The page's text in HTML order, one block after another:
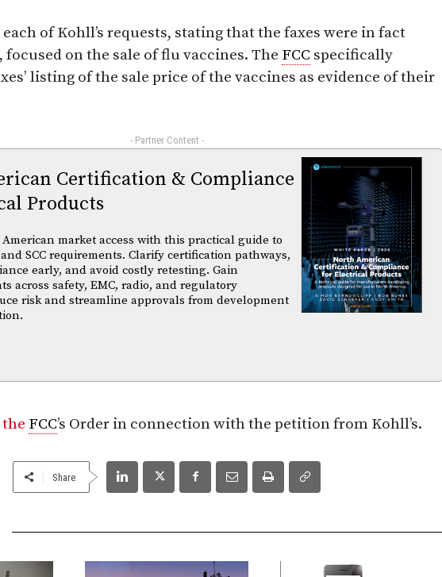
of Kohll’s requests, stating that the faxes were in fact
on the sale of flu vaccines. The FCC specifically
listing of the sale price of the vaccines as evidence of their
- Partner Content -
Certification & Compliance
Products
market access with this practical guide to
and SCC requirements. Clarify certification pathways,
early, and avoid costly retesting. Gain
across safety, EMC, radio, and regulatory
risk and streamline approvals from development
FCC’s Order in connection with the petition from Kohll’s.
Share